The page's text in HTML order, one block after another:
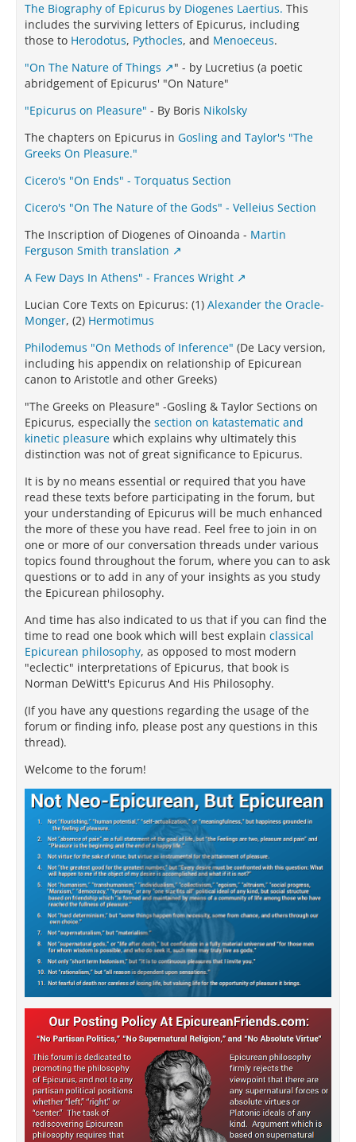
The Biography of Epicurus by Diogenes Laertius. This
includes the surviving letters of Epicurus, including
those to Herodotus, Pythocles, and Menoeceus.
"On The Nature of Things
" - by Lucretius (a poetic
abridgement of Epicurus' "On Nature"
"Epicurus on Pleasure" - By Boris Nikolsky
The chapters on Epicurus in Gosling and Taylor's "The
Greeks On Pleasure."
Cicero's "On Ends" - Torquatus Section
Cicero's "On The Nature of the Gods" - Velleius Section
The Inscription of Diogenes of Oinoanda - Martin
Ferguson Smith translation
A Few Days In Athens" - Frances Wright
Lucian Core Texts on Epicurus: (1) Alexander the Oracle-
Monger, (2) Hermotimus
Philodemus "On Methods of Inference" (De Lacy version,
including his appendix on relationship of Epicurean
canon to Aristotle and other Greeks)
"The Greeks on Pleasure" -Gosling & Taylor Sections on
Epicurus, especially the section on katastematic and
kinetic pleasure which explains why ultimately this
distinction was not of great significance to Epicurus.
It is by no means essential or required that you have
read these texts before participating in the forum, but
your understanding of Epicurus will be much enhanced
the more of these you have read. Feel free to join in on
one or more of our conversation threads under various
topics found throughout the forum, where you can to ask
questions or to add in any of your insights as you study
the Epicurean philosophy.
And time has also indicated to us that if you can find the
time to read one book which will best explain classical
Epicurean philosophy, as opposed to most modern
"eclectic" interpretations of Epicurus, that book is
Norman DeWitt's Epicurus And His Philosophy.
(If you have any questions regarding the usage of the
forum or finding info, please post any questions in this
thread).
Welcome to the forum!